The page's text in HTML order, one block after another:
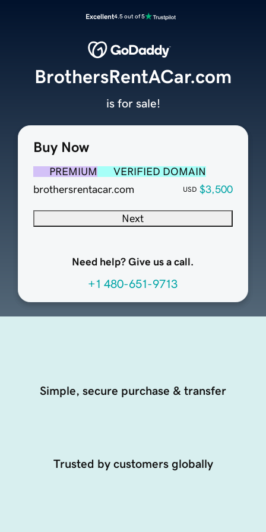
Excellent4.5 out of 5
Buy Now
PREMIUM
VERIFIED DOMAIN
brothersrentacar.com
USD $3,500
Next
Need help? Give us a call.
+1 480-651-9713
BrothersRentACar.com
is for sale!
Simple, secure purchase & transfer
Trusted by customers globally